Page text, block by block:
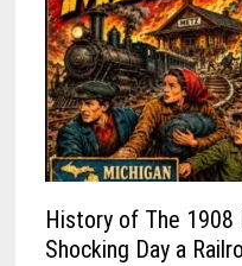
History of The
Shocking Day a